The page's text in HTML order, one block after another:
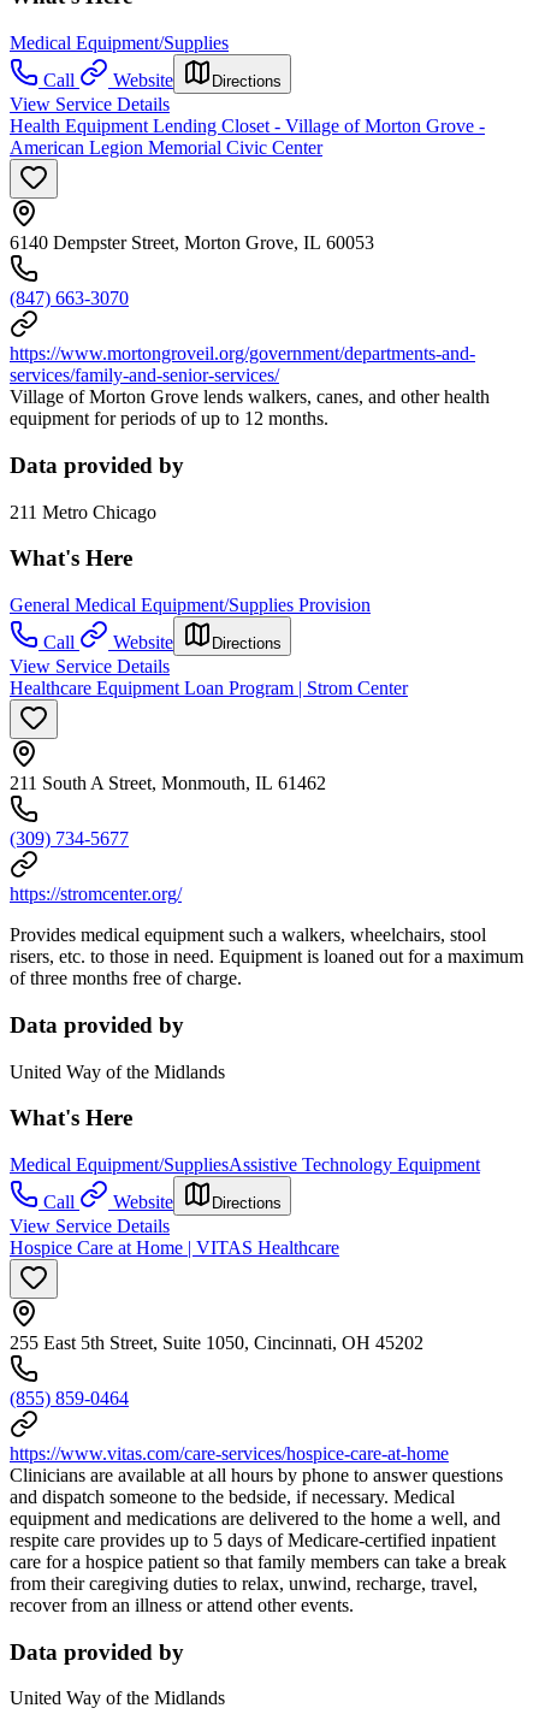
Medical Equipment/Supplies
Call
Website Directions
View Service Details
Health Equipment Lending Closet - Village of Morton Grove -
American Legion Memorial Civic Center
6140 Dempster Street, Morton Grove, IL 60053
(847) 663-3070
https://www.mortongroveil.org/government/departments-and-
services/family-and-senior-services/
Village of Morton Grove lends walkers, canes, and other health
equipment for periods of up to 12 months.
Data provided by
211 Metro Chicago
What's Here
General Medical Equipment/Supplies Provision
Call
Website Directions
View Service Details
Healthcare Equipment Loan Program | Strom Center
211 South A Street, Monmouth, IL 61462
(309) 734-5677
https://stromcenter.org/
Provides medical equipment such a walkers, wheelchairs, stool
risers, etc. to those in need. Equipment is loaned out for a maximum
of three months free of charge.
Data provided by
United Way of the Midlands
What's Here
Medical Equipment/SuppliesAssistive Technology Equipment
Call
Website Directions
View Service Details
Hospice Care at Home | VITAS Healthcare
255 East 5th Street, Suite 1050, Cincinnati, OH 45202
(855) 859-0464
https://www.vitas.com/care-services/hospice-care-at-home
Clinicians are available at all hours by phone to answer questions
and dispatch someone to the bedside, if necessary. Medical
equipment and medications are delivered to the home a well, and
respite care provides up to 5 days of Medicare-certified inpatient
care for a hospice patient so that family members can take a break
from their caregiving duties to relax, unwind, recharge, travel,
recover from an illness or attend other events.
Data provided by
United Way of the Midlands